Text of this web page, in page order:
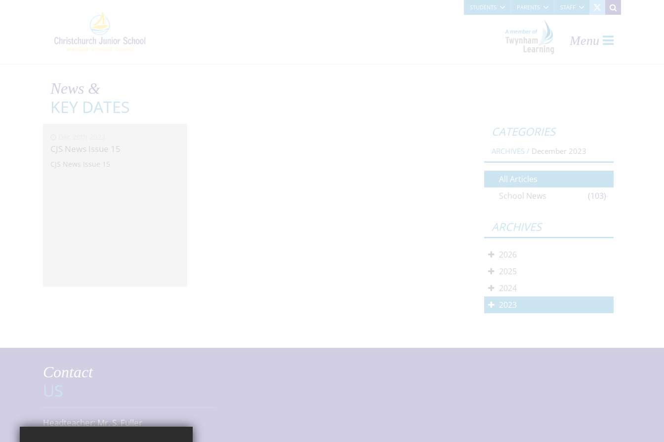
STUDENTS PARENTS STAFF
Menu
News &
KEY DATES
CJS News Issue 15
CJS News Issue 15
CATEGORIES
ARCHIVES / December 2023
All Articles
School News
(103)
ARCHIVES
2026
2025
2024
2023
Contact
Headteacher:Mr. S. Fuller